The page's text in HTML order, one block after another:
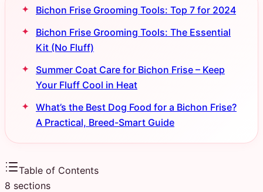
Bichon Frise Grooming Tools: Top 7 for 2024
Bichon Frise Grooming Tools: The Essential
Kit (No Fluff)
Summer Coat Care for Bichon Frise – Keep
Your Fluff Cool in Heat
What’s the Best Dog Food for a Bichon Frise?
A Practical, Breed-Smart Guide
Table of Contents
8 sections